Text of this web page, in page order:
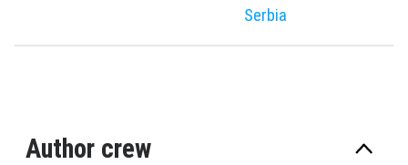
Serbia
Author crew